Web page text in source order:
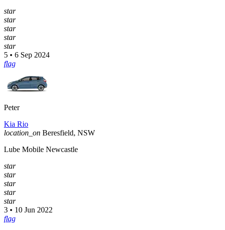
star
star
star
star
star
5 • 6 Sep 2024
flag
Peter
Kia Rio
location_on Beresfield, NSW
Lube Mobile Newcastle
star
star
star
star
star
3 • 10 Jun 2022
flag